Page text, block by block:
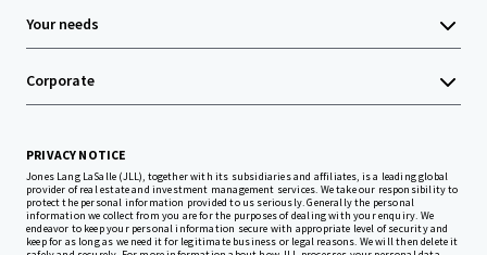
Your needs
Corporate
PRIVACY NOTICE
Jones Lang LaSalle (JLL), together with its subsidiaries and affiliates, is a leading global
provider of real estate and investment management services. We take our responsibility to
protect the personal information provided to us seriously. Generally the personal
information we collect from you are for the purposes of dealing with your enquiry. We
endeavor to keep your personal information secure with appropriate level of security and
keep for as long as we need it for legitimate business or legal reasons. We will then delete it